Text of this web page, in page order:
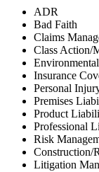
ADR
Bad Faith
Claims
Class Action/
Environmental
Insurance
Personal
Premises
Product
Professional
Risk
Construction/
Litigation